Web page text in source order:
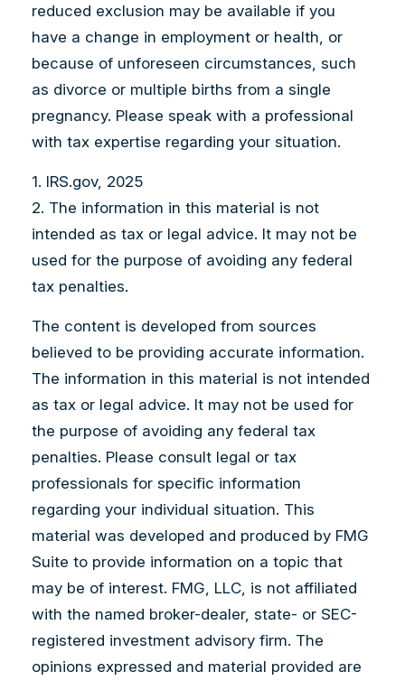
reduced exclusion may be available if you
have a change in employment or health, or
because of unforeseen circumstances, such
as divorce or multiple births from a single
pregnancy. Please speak with a professional
with tax expertise regarding your situation.
1. IRS.gov, 2025
2. The information in this material is not
intended as tax or legal advice. It may not be
used for the purpose of avoiding any federal
tax penalties.
The content is developed from sources
believed to be providing accurate information.
The information in this material is not intended
as tax or legal advice. It may not be used for
the purpose of avoiding any federal tax
penalties. Please consult legal or tax
professionals for specific information
regarding your individual situation. This
material was developed and produced by FMG
Suite to provide information on a topic that
may be of interest. FMG, LLC, is not affiliated
with the named broker-dealer, state- or SEC-
registered investment advisory firm. The
opinions expressed and material provided are